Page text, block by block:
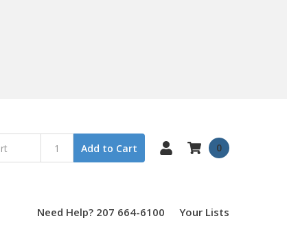
Add to Cart 0
Need Help? 207 664-6100 Your Lists